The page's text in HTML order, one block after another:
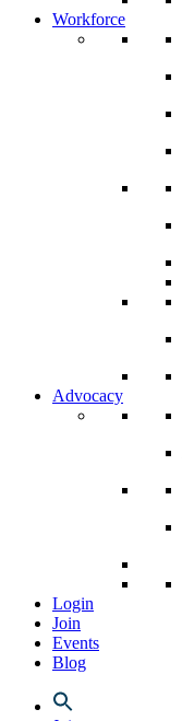
Workforce
Advocacy
Login
Join
Events
Blog